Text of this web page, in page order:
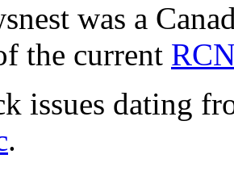
was a
the current
issues dating
.